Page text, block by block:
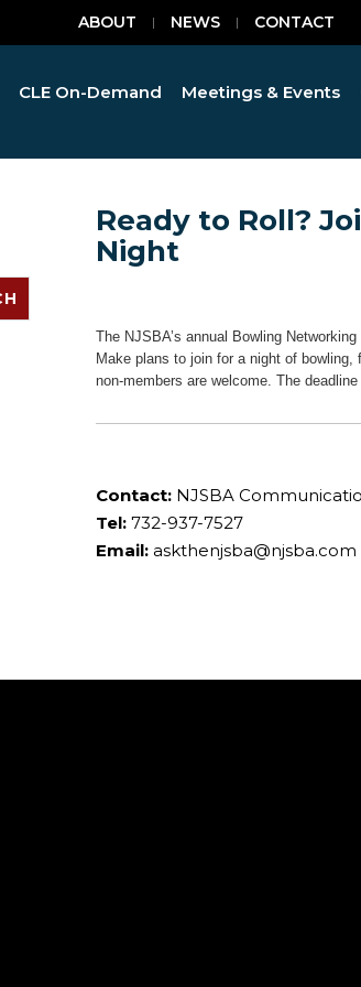
ABOUT NEWS CONTACT
CLE On-Demand Meetings & Events
Ready to Roll?
Night
The NJSBA’s annual Bowling
Make plans to join for a night of
non-members are welcome. The
Contact:NJSBA
Tel:732-937-7527
Email: askthenjsba@njsba.com